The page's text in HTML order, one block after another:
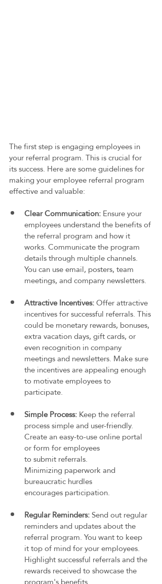
The first step is engaging employees in
your referral program. This is crucial for
its success. Here are some guidelines for
making your employee referral program
effective and valuable:
Clear Communication: Ensure your
employees understand the benefits of
the referral program and how it
works. Communicate the program
details through multiple channels.
You can use email, posters, team
meetings, and company newsletters.
Attractive Incentives: Offer attractive
incentives for successful referrals. This
could be monetary rewards, bonuses,
extra vacation days, gift cards, or
even recognition in company
meetings and newsletters. Make sure
the incentives are appealing enough
to motivate employees to
participate.
Simple Process: Keep the referral
process simple and user-friendly.
Create an easy-to-use online portal
or form for employees
to submit referrals.
Minimizing paperwork and
bureaucratic hurdles
encourages participation.
Regular Reminders: Send out regular
reminders and updates about the
referral program. You want to keep
it top of mind for your employees.
Highlight successful referrals and the
rewards received to showcase the